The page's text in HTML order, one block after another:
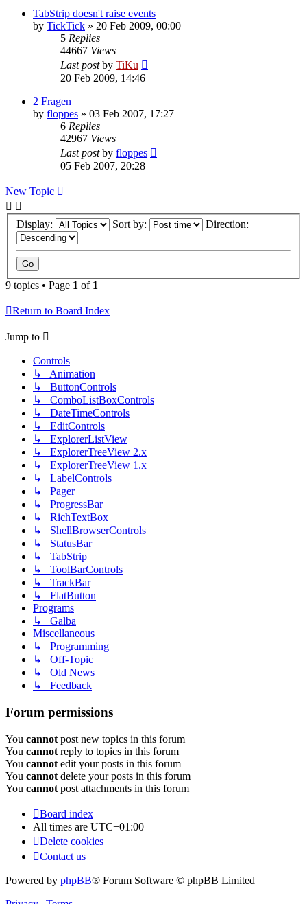
TabStrip doesn't raise events
by TickTick » 20 Feb 2009, 00:00
5 Replies
44667 Views
Last postby TiKu
20 Feb 2009, 14:46
2 Fragen
by floppes » 03 Feb 2007, 17:27
6 Replies
42967 Views
Last postby floppes
05 Feb 2007, 20:28
New Topic
Display: Sort by: Direction:
9 topics • Page 1 of 1
Return to Board Index
Jump to
Controls
↳ Animation
↳ ButtonControls
↳ ComboListBoxControls
↳ DateTimeControls
↳ EditControls
↳ ExplorerListView
↳ ExplorerTreeView 2.x
↳ ExplorerTreeView 1.x
↳ LabelControls
↳ Pager
↳ ProgressBar
↳ RichTextBox
↳ ShellBrowserControls
↳ StatusBar
↳ TabStrip
↳ ToolBarControls
↳ TrackBar
↳ FlatButton
Programs
↳ Galba
Miscellaneous
↳ Programming
↳ Off-Topic
↳ Old News
↳ Feedback
Forum permissions
You cannot post new topics in this forum
You cannot reply to topics in this forum
You cannot edit your posts in this forum
You cannot delete your posts in this forum
You cannot post attachments in this forum
Board index
All times are UTC+01:00
Delete cookies
Contact us
Powered by phpBB® Forum Software © phpBB Limited